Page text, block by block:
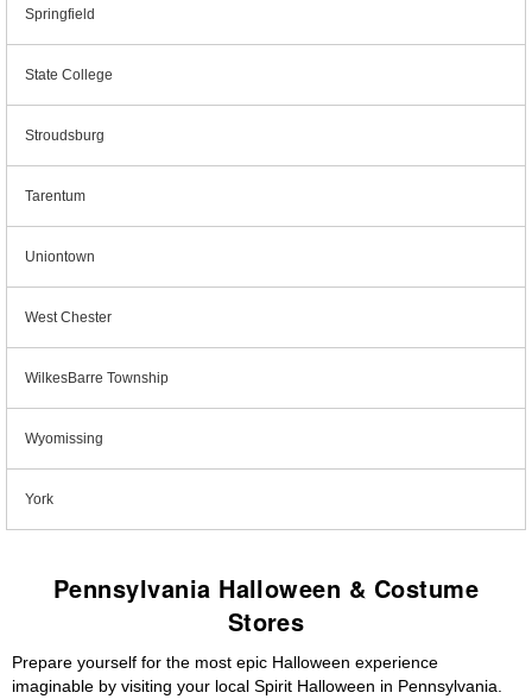
Springfield
State College
Stroudsburg
Tarentum
Uniontown
West Chester
WilkesBarre Township
Wyomissing
York
Pennsylvania Halloween & Costume
Stores
Prepare yourself for the most epic Halloween experience
imaginable by visiting your local Spirit Halloween in Pennsylvania.